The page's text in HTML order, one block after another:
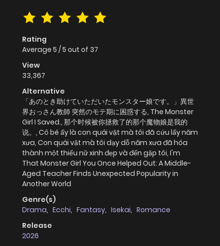
Rating
Average 5 /5 out of 37
View
33,367
Alternative
「あのとき助けていただいたモンスター娘です。」異世
界おっさん教師 突然のモテ期に困惑する, The Monster
Girl I Saved., 那个时候被你拯救了的那个魔物娘是我的
说。, Cô bé ấy là con quái vật mà tôi đã cứu lấy năm
xưa, Con quái vật mà tôi dạy dỗ năm xưa đã hóa
thành một thiếu nữ xinh đẹp và đến gặp tôi, I'm
That Monster Girl You Once Helped Out: A Middle-
Aged Teacher Finds Unexpected Popularity in
Another World
Genre(s)
Drama, Ecchi, Fantasy, Isekai, Romance
Release
2026